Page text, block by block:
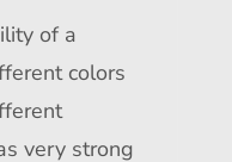
of a
colors
very strong